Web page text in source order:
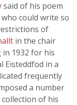
said of his poem
could write so
of
in the chair
1932 for his
Eisteddfod in a
frequently
a number
of his